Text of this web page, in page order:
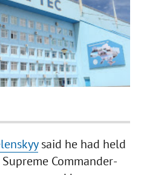
said he had held
Commander-